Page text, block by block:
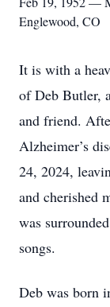
Englewood, CO
It is with a
of Deb Butler,
and friend.
Alzheimer’s
24, 2024,
and cherished
was
songs.
Deb was born